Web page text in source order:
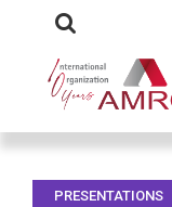
PRESENTATIONS